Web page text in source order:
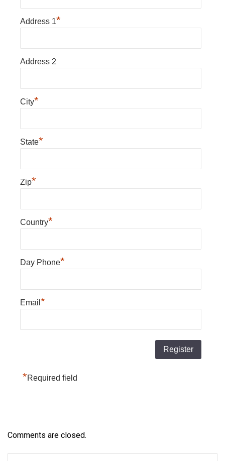
Address 1*
Address 2
City*
State*
Zip*
Country*
Day Phone*
Email *
*Required field
Comments are closed.